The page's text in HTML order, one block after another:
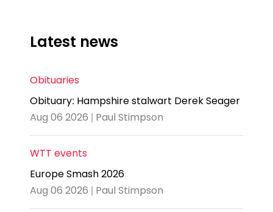
Latest news
Obituaries
Obituary: Hampshire stalwart Derek Seager
Aug 06 2026 | Paul Stimpson
WTT events
Europe Smash 2026
Aug 06 2026 | Paul Stimpson